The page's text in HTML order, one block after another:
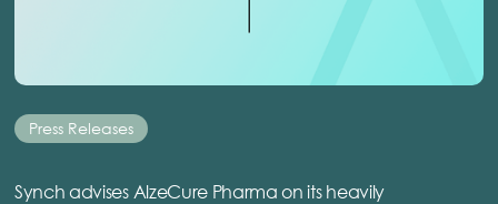
Press Releases
Synch advises AlzeCure Pharma on its heavily